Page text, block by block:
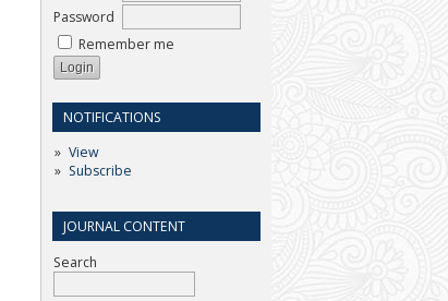
Password
Remember me
NOTIFICATIONS
View
Subscribe
JOURNAL CONTENT
Search